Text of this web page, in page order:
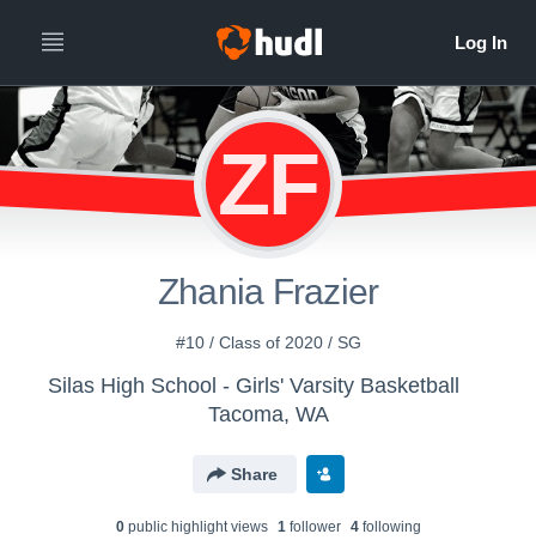
ZF
Zhania Frazier
#10 / Class of 2020 / SG
Silas High School - Girls' Varsity Basketball
Tacoma, WA
Share
0public highlight views 1follower 4following